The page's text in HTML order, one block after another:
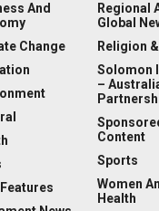
And
Change
Regional
Global
Religion
Solomon
–
Content
Sports
Women
Health